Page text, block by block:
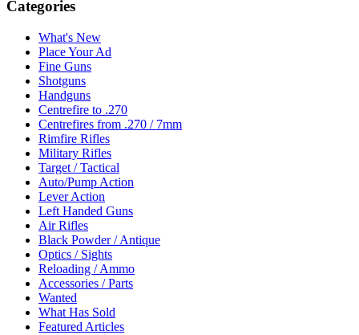
Categories
What's New
Place Your Ad
Fine Guns
Shotguns
Handguns
Centrefire to .270
Centrefires from .270 / 7mm
Rimfire Rifles
Military Rifles
Target / Tactical
Auto/Pump Action
Lever Action
Left Handed Guns
Air Rifles
Black Powder / Antique
Optics / Sights
Reloading / Ammo
Accessories / Parts
Wanted
What Has Sold
Featured Articles